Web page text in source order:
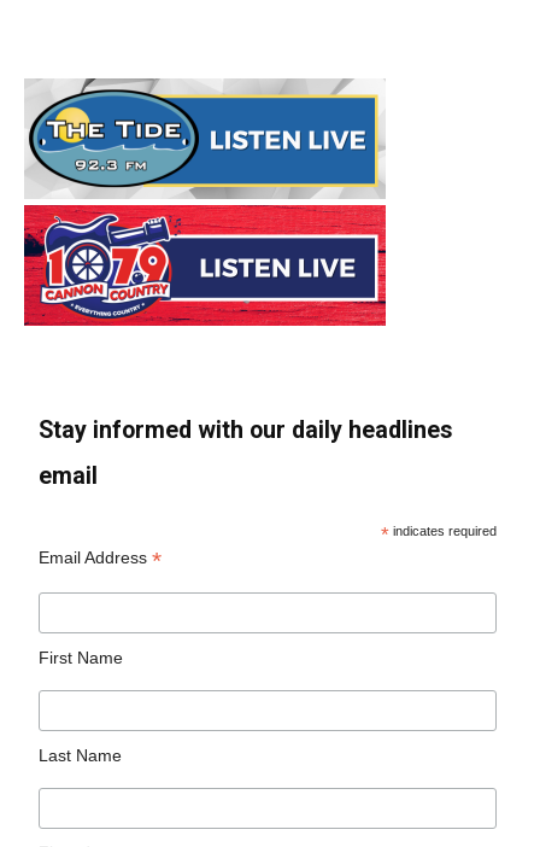
Stay informed with our daily headlines
email
* indicates required
Email Address*
First Name
Last Name